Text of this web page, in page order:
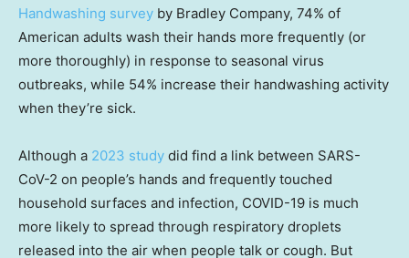
Handwashing survey by Bradley Company, 74% of
American adults wash their hands more frequently (or
more thoroughly) in response to seasonal virus
outbreaks, while 54% increase their handwashing activity
when they’re sick.
Although a 2023 study did find a link between SARS-
CoV-2 on people’s hands and frequently touched
household surfaces and infection, COVID-19 is much
more likely to spread through respiratory droplets
released into the air when people talk or cough. But